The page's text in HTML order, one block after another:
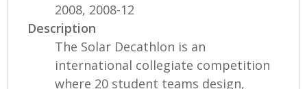
2008, 2008-12
Description
The Solar Decathlon is an
international collegiate competition
where 20 student teams design,